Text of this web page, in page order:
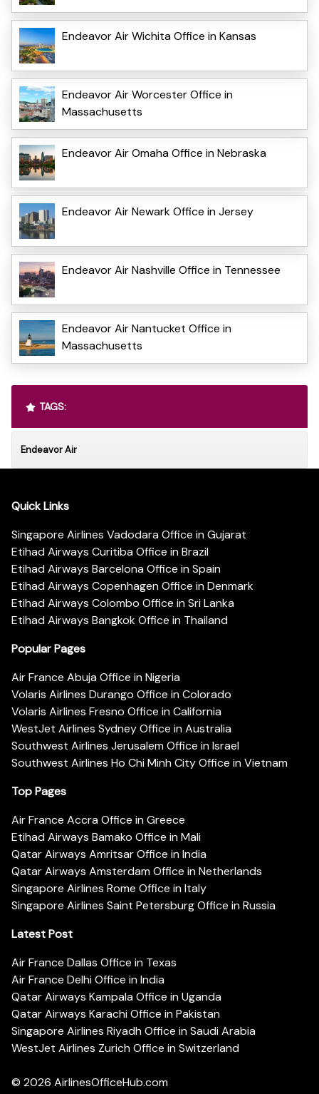
Endeavor Air Wichita Office in Kansas
Endeavor Air Worcester Office in
Massachusetts
Endeavor Air Omaha Office in Nebraska
Endeavor Air Newark Office in Jersey
Endeavor Air Nashville Office in Tennessee
Endeavor Air Nantucket Office in
Massachusetts
TAGS:
Endeavor Air
Quick Links
Singapore Airlines Vadodara Office in Gujarat
Etihad Airways Curitiba Office in Brazil
Etihad Airways Barcelona Office in Spain
Etihad Airways Copenhagen Office in Denmark
Etihad Airways Colombo Office in Sri Lanka
Etihad Airways Bangkok Office in Thailand
Popular Pages
Air France Abuja Office in Nigeria
Volaris Airlines Durango Office in Colorado
Volaris Airlines Fresno Office in California
WestJet Airlines Sydney Office in Australia
Southwest Airlines Jerusalem Office in Israel
Southwest Airlines Ho Chi Minh City Office in Vietnam
Top Pages
Air France Accra Office in Greece
Etihad Airways Bamako Office in Mali
Qatar Airways Amritsar Office in India
Qatar Airways Amsterdam Office in Netherlands
Singapore Airlines Rome Office in Italy
Singapore Airlines Saint Petersburg Office in Russia
Latest Post
Air France Dallas Office in Texas
Air France Delhi Office in India
Qatar Airways Kampala Office in Uganda
Qatar Airways Karachi Office in Pakistan
Singapore Airlines Riyadh Office in Saudi Arabia
WestJet Airlines Zurich Office in Switzerland
© 2026 AirlinesOfficeHub.com